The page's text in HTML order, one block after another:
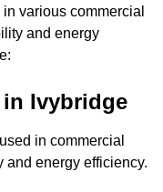
various commercial
and energy
Ivybridge
in commercial
and energy efficiency.